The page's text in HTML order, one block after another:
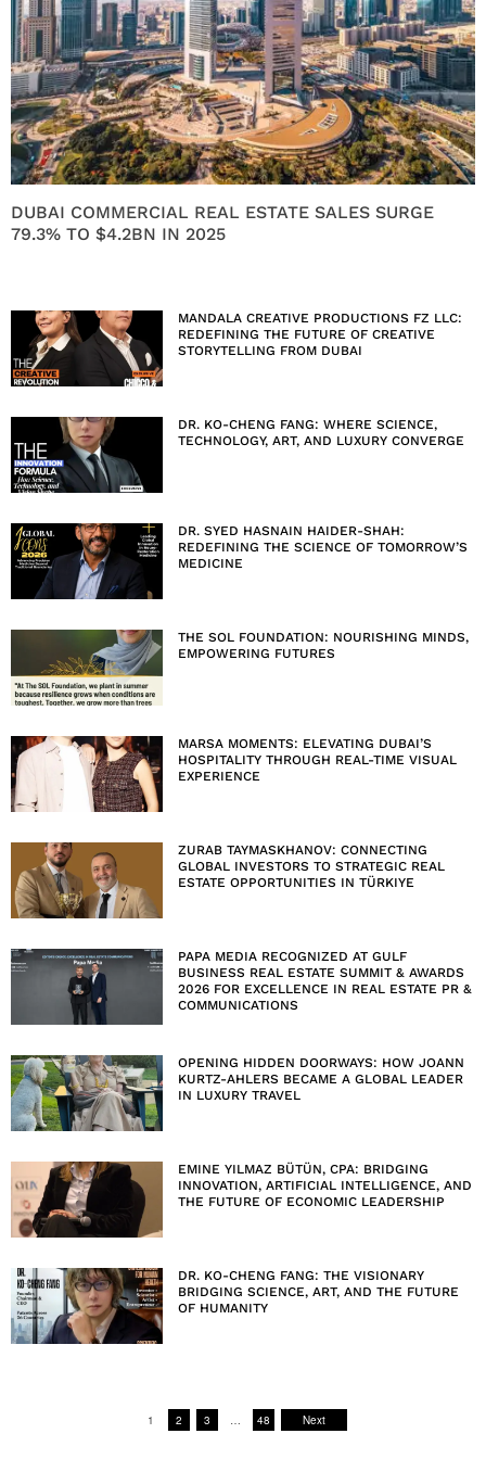
DUBAI COMMERCIAL REAL ESTATE SALES SURGE
79.3% TO $4.2BN IN 2025
MANDALA CREATIVE PRODUCTIONS FZ LLC:
REDEFINING THE FUTURE OF CREATIVE
STORYTELLING FROM DUBAI
DR. KO-CHENG FANG: WHERE SCIENCE,
TECHNOLOGY, ART, AND LUXURY CONVERGE
DR. SYED HASNAIN HAIDER-SHAH:
REDEFINING THE SCIENCE OF TOMORROW’S
MEDICINE
THE SOL FOUNDATION: NOURISHING MINDS,
EMPOWERING FUTURES
MARSA MOMENTS: ELEVATING DUBAI’S
HOSPITALITY THROUGH REAL-TIME VISUAL
EXPERIENCE
ZURAB TAYMASKHANOV: CONNECTING
GLOBAL INVESTORS TO STRATEGIC REAL
ESTATE OPPORTUNITIES IN TÜRKIYE
PAPA MEDIA RECOGNIZED AT GULF
BUSINESS REAL ESTATE SUMMIT & AWARDS
2026 FOR EXCELLENCE IN REAL ESTATE PR &
COMMUNICATIONS
OPENING HIDDEN DOORWAYS: HOW JOANN
KURTZ-AHLERS BECAME A GLOBAL LEADER
IN LUXURY TRAVEL
EMINE YILMAZ BÜTÜN, CPA: BRIDGING
INNOVATION, ARTIFICIAL INTELLIGENCE, AND
THE FUTURE OF ECONOMIC LEADERSHIP
DR. KO-CHENG FANG: THE VISIONARY
BRIDGING SCIENCE, ART, AND THE FUTURE
OF HUMANITY
1 2 3 … 48 Next